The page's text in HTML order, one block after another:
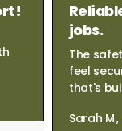
jobs.
The
feel
that's
Sarah